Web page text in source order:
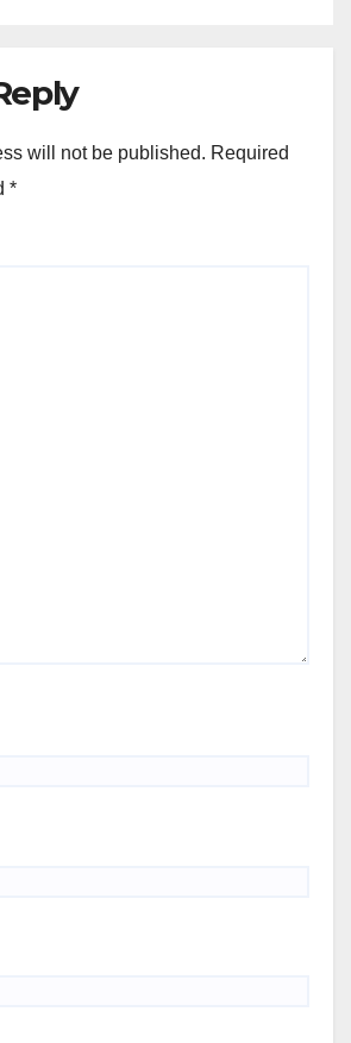
will not be published. Required
*